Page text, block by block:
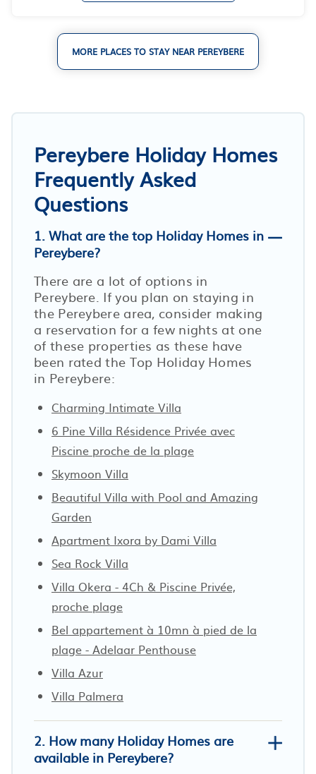
MORE PLACES TO STAY NEAR PEREYBERE
Pereybere Holiday Homes
Frequently Asked
Questions
1. What are the top Holiday Homes in
Pereybere?
There are a lot of options in
Pereybere. If you plan on staying in
the Pereybere area, consider making
a reservation for a few nights at one
of these properties as these have
been rated the Top Holiday Homes
in Pereybere:
Charming Intimate Villa
6 Pine Villa Résidence Privée avec
Piscine proche de la plage
Skymoon Villa
Beautiful Villa with Pool and Amazing
Garden
Apartment Ixora by Dami Villa
Sea Rock Villa
Villa Okera - 4Ch & Piscine Privée,
proche plage
Bel appartement à 10mn à pied de la
plage - Adelaar Penthouse
Villa Azur
Villa Palmera
2. How many Holiday Homes are
available in Pereybere?